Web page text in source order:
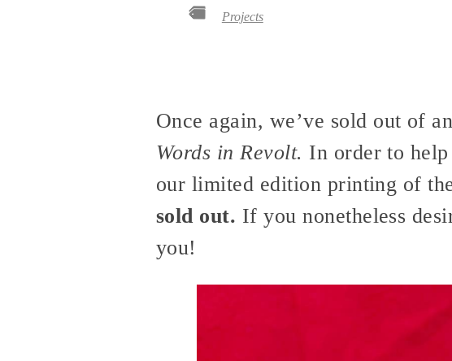
Projects
Once again, we’ve sold out of
Words in Revolt. In order to
our limited edition printing of
sold out. If you nonetheless
you!